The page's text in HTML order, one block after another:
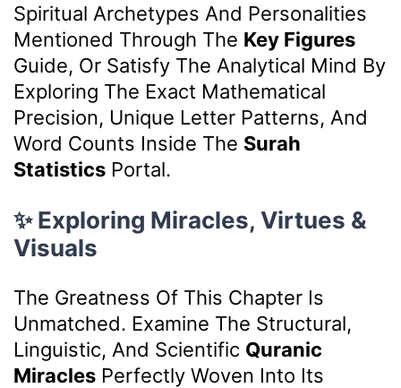
Spiritual Archetypes And Personalities
Mentioned Through The Key Figures
Guide, Or Satisfy The Analytical Mind By
Exploring The Exact Mathematical
Precision, Unique Letter Patterns, And
Word Counts Inside The Surah
StatisticsPortal.
✨ Exploring Miracles, Virtues &
Visuals
The Greatness Of This Chapter Is
Unmatched. Examine The Structural,
Linguistic, And Scientific Quranic
MiraclesPerfectly Woven Into Its